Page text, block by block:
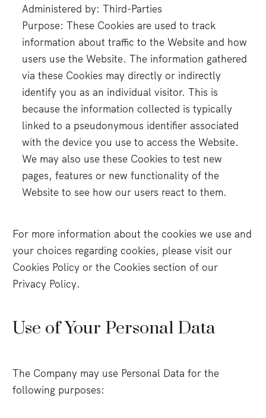
Administered by: Third-Parties
Purpose: These Cookies are used to track
information about traffic to the Website and how
users use the Website. The information gathered
via these Cookies may directly or indirectly
identify you as an individual visitor. This is
because the information collected is typically
linked to a pseudonymous identifier associated
with the device you use to access the Website.
We may also use these Cookies to test new
pages, features or new functionality of the
Website to see how our users react to them.
For more information about the cookies we use and
your choices regarding cookies, please visit our
Cookies Policy or the Cookies section of our
Privacy Policy.
Use of Your Personal Data
The Company may use Personal Data for the
following purposes: